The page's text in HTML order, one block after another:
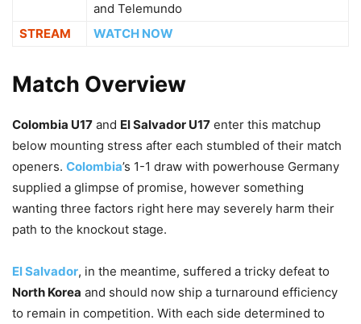
and Telemundo
STREAM
WATCH NOW
Match Overview
Colombia U17 and El Salvador U17 enter this matchup
below mounting stress after each stumbled of their match
openers. Colombia’s 1-1 draw with powerhouse Germany
supplied a glimpse of promise, however something
wanting three factors right here may severely harm their
path to the knockout stage.
El Salvador, in the meantime, suffered a tricky defeat to
North Korea and should now ship a turnaround efficiency
to remain in competition. With each side determined to